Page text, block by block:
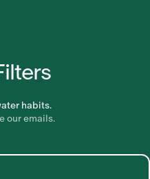
habits.
our emails.